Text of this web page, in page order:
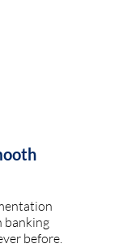
banking
before.